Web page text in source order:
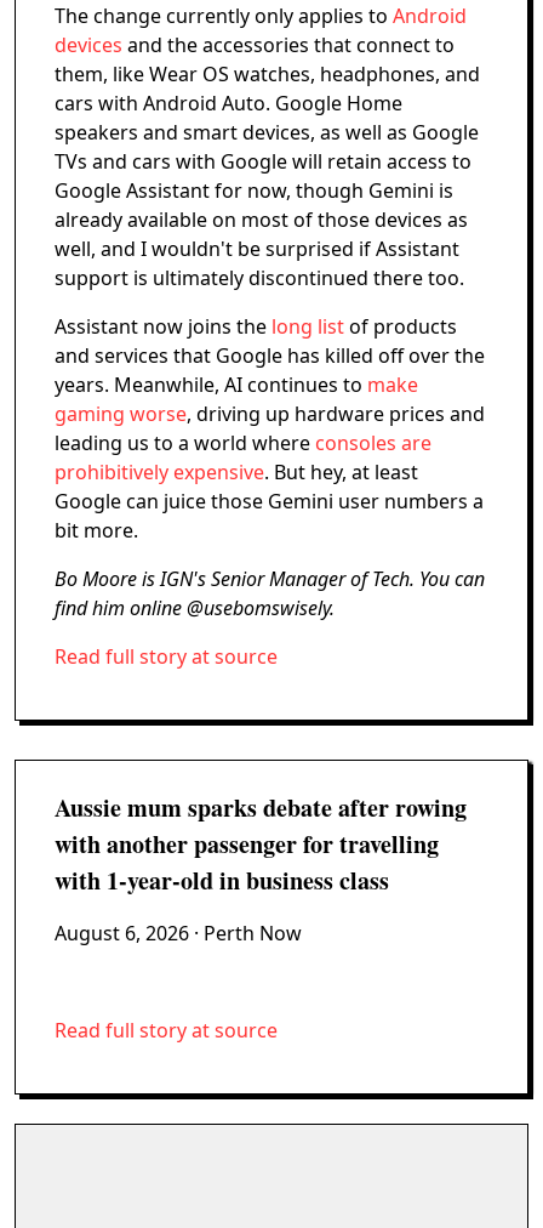
The change currently only applies to Android
devices and the accessories that connect to
them, like Wear OS watches, headphones, and
cars with Android Auto. Google Home
speakers and smart devices, as well as Google
TVs and cars with Google will retain access to
Google Assistant for now, though Gemini is
already available on most of those devices as
well, and I wouldn't be surprised if Assistant
support is ultimately discontinued there too.
Assistant now joins the long listof products
and services that Google has killed off over the
years. Meanwhile, AI continues to make
gaming worse, driving up hardware prices and
leading us to a world where consoles are
prohibitively expensive. But hey, at least
Google can juice those Gemini user numbers a
bit more.
Bo Moore is IGN's Senior Manager of Tech. You can
find him online @usebomswisely.
Read full story at source
Aussie mum sparks debate after rowing
with another passenger for travelling
with 1-year-old in business class
August 6, 2026 · Perth Now
Read full story at source